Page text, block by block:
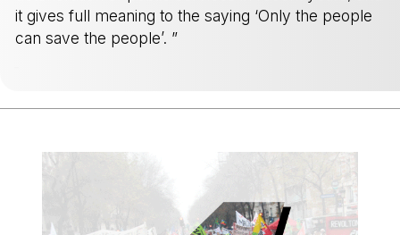
it gives full meaning to the saying ‘Only the people
can save the people’. ”